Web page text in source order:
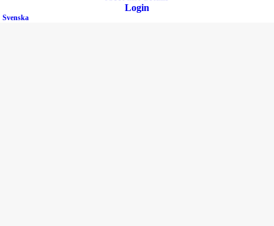
Login
Svenska
Buckwheat & Cotton